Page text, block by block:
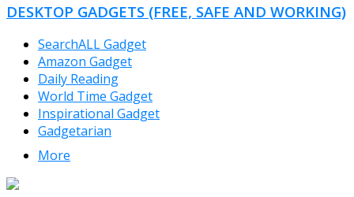
DESKTOP GADGETS (FREE, SAFE AND WORKING)
SearchALL Gadget
Amazon Gadget
Daily Reading
World Time Gadget
Inspirational Gadget
Gadgetarian
More